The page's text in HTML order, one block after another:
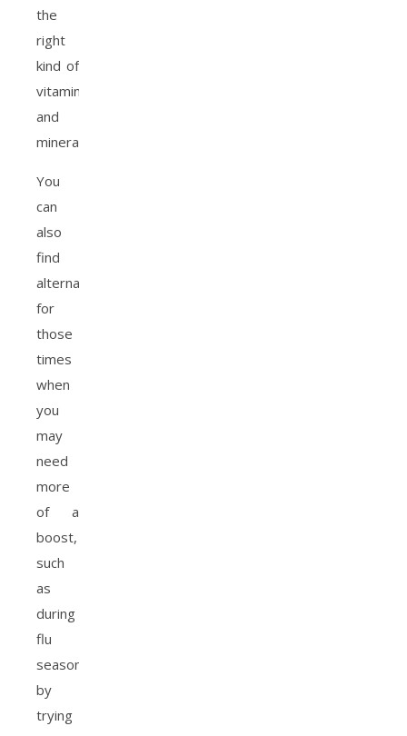
the
right
kind of
vitamins
and
minerals.
You
can
also
find
alternatives
for
those
times
when
you
may
need
more
of a
boost,
such
as
during
flu
season,
by
trying